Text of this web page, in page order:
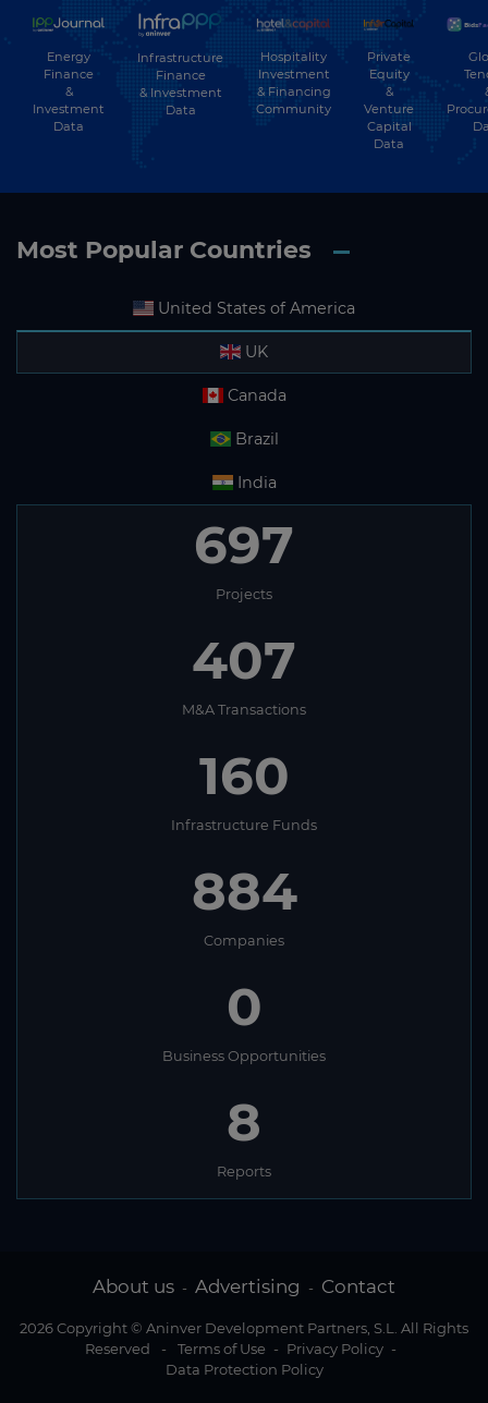
Energy
Finance
&
Investment
Data
Infrastructure
Finance
& Investment
Data
Hospitality
Investment
& Financing
Community
Private
Equity
&
Venture
Capital
Data
Most Popular Countries
United States of America
UK
Canada
Brazil
India
697
Projects
407
M&A Transactions
160
Infrastructure Funds
884
Companies
0
Business Opportunities
8
Reports
About us - Advertising - Contact
2026 Copyright © Aninver Development Partners, S.L. All Rights
Reserved
- Terms of Use - Privacy Policy -
Data Protection Policy